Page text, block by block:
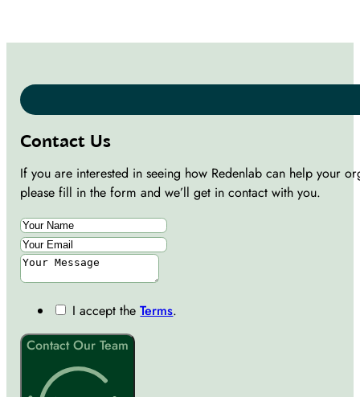
Contact Us
If you are interested in seeing how Redenlab can help your
please fill in the form and we’ll get in contact with you.
I accept theTerms.
Contact Our Team